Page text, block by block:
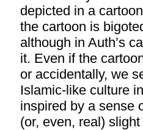
depicted in a
the cartoon is
although in Auth’s
it. Even if the
or accidentally, we
Islamic-like culture
inspired by a sense
(or, even, real)